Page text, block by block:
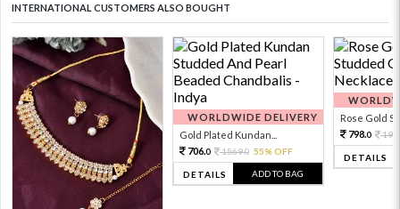
INTERNATIONAL CUSTOMERS ALSO BOUGHT
WORLDWIDE DELIVERY
Gold Plated Kundan...
706.0 1569.0 55% OFF
DETAILS ADD TO BAG
Rose Gold
798.0
DETAILS